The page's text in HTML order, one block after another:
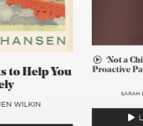
to Help You
WILKIN
‘Not a
Proactive
SARAH